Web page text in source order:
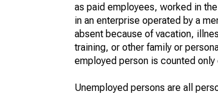
as paid employees, worked in
in an enterprise operated by a
absent because of vacation,
training, or other family or
employed person is counted
Unemployed persons are all